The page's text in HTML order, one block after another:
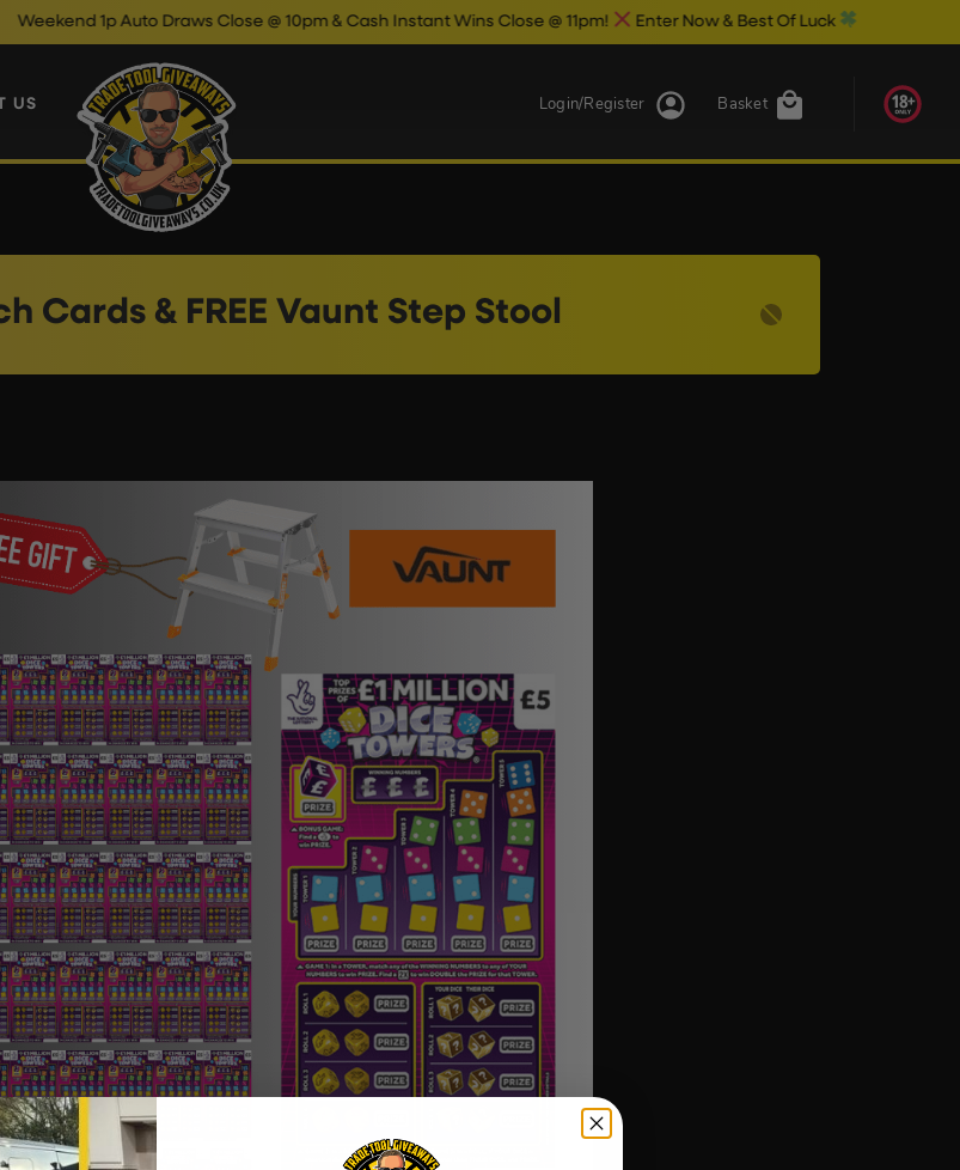
1p Auto Draws Close @ 10pm & Cash Instant Wins Close @ 11pm! Enter Now & Best Of Luck
US Basket
Login/Register
Cards & FREE Vaunt Step Stool